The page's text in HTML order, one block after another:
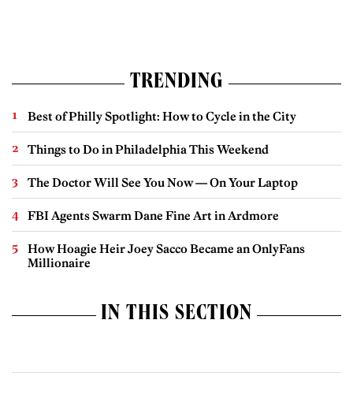
TRENDING
Best of Philly Spotlight: How to Cycle in the City
Things to Do in Philadelphia This Weekend
The Doctor Will See You Now — On Your Laptop
FBI Agents Swarm Dane Fine Art in Ardmore
How Hoagie Heir Joey Sacco Became an OnlyFans
Millionaire
IN THIS SECTION